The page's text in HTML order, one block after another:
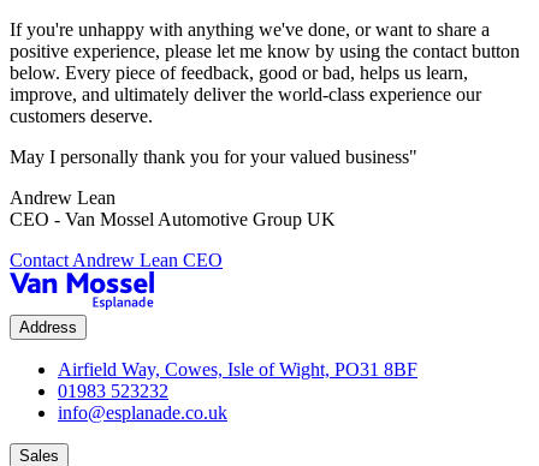
If you're unhappy with anything we've done, or want to share a
positive experience, please let me know by using the contact button
below. Every piece of feedback, good or bad, helps us learn,
improve, and ultimately deliver the world-class experience our
customers deserve.
May I personally thank you for your valued business"
Andrew Lean
CEO - Van Mossel Automotive Group UK
Contact Andrew Lean CEO
Address
Airfield Way, Cowes, Isle of Wight, PO31 8BF
01983 523232
info@esplanade.co.uk
Sales